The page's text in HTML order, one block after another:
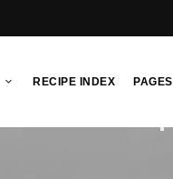
RECIPE INDEX PAGES